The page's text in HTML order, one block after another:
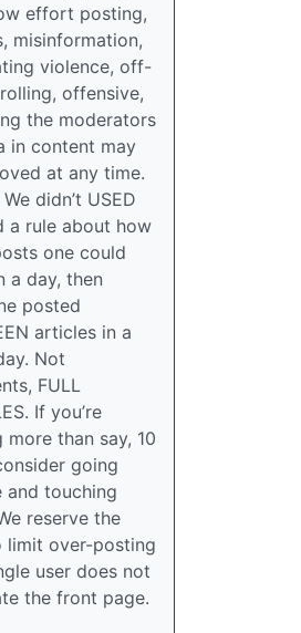
effort posting,
misinformation,
violence, off-
offensive,
the moderators
in content may
at any time.
We didn’t USED
a rule about how
one could
a day, then
posted
articles in a
Not
FULL
If you’re
more than say, 10
going
and touching
reserve the
limit over-posting
user does not
the front page.